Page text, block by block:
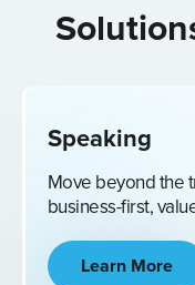
Speaking
Move beyond the
business-first,
Learn More